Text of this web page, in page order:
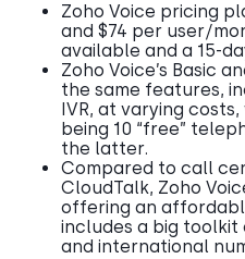
Zoho Voice pricing
and $74 per user/
available and a 15-
Zoho Voice’s Basic
the same features,
IVR, at varying
being 10 “free”
the latter.
Compared to call
CloudTalk, Zoho
offering an
includes a big
and international